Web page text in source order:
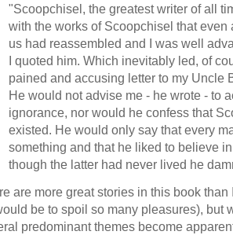
"Scoopchisel, the greatest writer of all
with the works of Scoopchisel that even
us had reassembled and I was well
I quoted him. Which inevitably led, of
pained and accusing letter to my Uncle
He would not advise me - he wrote - to
ignorance, nor would he confess that
existed. He would only say that every
something and that he liked to believe
though the latter had never lived he
are more great stories in this book
be to spoil so many pleasures), but
predominant themes become